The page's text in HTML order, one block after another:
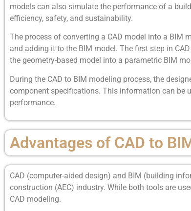
models can also simulate the performance of a
efficiency, safety, and sustainability.
The process of converting a CAD model into a BIM
and adding it to the BIM model. The first step in
the geometry-based model into a parametric BIM
During the CAD to BIM modeling process, the
component specifications. This information can be
performance.
Advantages of CAD to
CAD (computer-aided design) and BIM (building
construction (AEC) industry. While both tools are
CAD modeling.